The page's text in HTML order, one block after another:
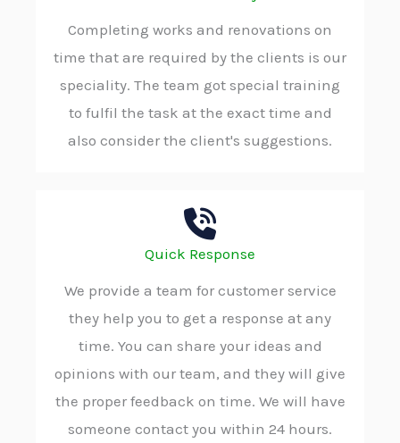
Completing works and renovations on
time that are required by the clients is our
speciality. The team got special training
to fulfil the task at the exact time and
also consider the client's suggestions.
Quick Response
We provide a team for customer service
they help you to get a response at any
time. You can share your ideas and
opinions with our team, and they will give
the proper feedback on time. We will have
someone contact you within 24 hours.